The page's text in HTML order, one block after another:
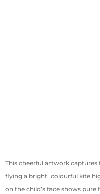
This cheerful artwork
flying a bright, colourful kite
on the child’s face shows